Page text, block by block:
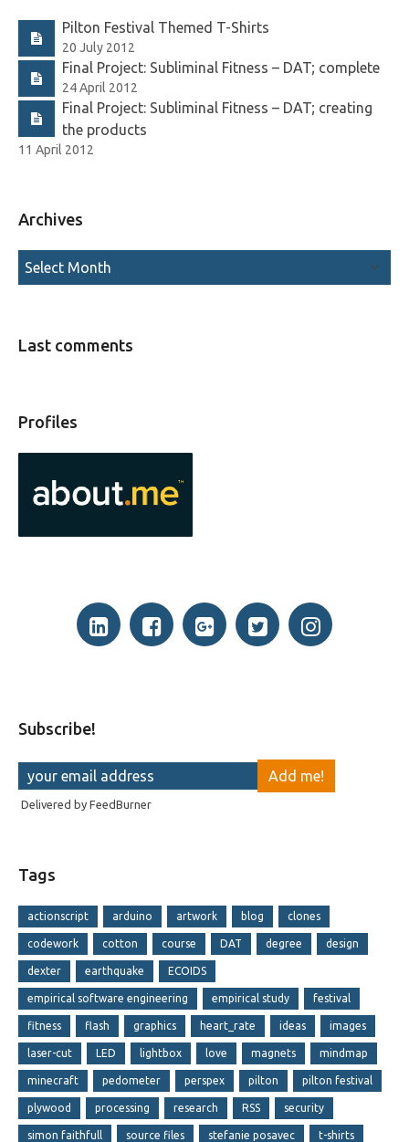
Pilton Festival Themed T-Shirts
20 July 2012
Final Project: Subliminal Fitness – DAT; complete
24 April 2012
Final Project: Subliminal Fitness – DAT; creating
the products
11 April 2012
Archives
Last comments
Profiles
Subscribe!
Delivered by FeedBurner
Tags
actionscript arduino artwork blog clones
codework cotton course DAT degree design
dexter earthquake ECOIDS
empirical software engineering empirical study festival
fitness flash graphics heart_rate ideas images
laser-cut LED lightbox love magnets mindmap
minecraft pedometer perspex pilton pilton festival
plywood processing research RSS security
simon faithfull source files stefanie posavec t-shirts